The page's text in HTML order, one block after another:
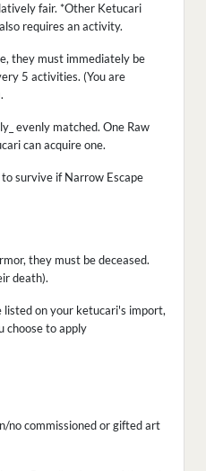
fair. *Other Ketucari
requires an activity.
they must immediately be
5 activities. (You are
evenly matched. One Raw
can acquire one.
survive if Narrow Escape
they must be deceased.
death).
listed on your ketucari's import,
choose to apply
no commissioned or gifted art